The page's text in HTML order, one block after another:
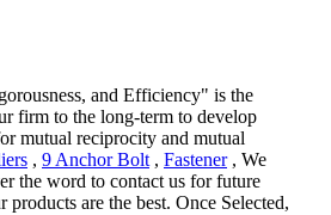
and Efficiency" is the
firm to the long-term to develop
mutual reciprocity and mutual
, 9 Anchor Bolt , Fastener, We
the word to contact us for future
products are the best. Once Selected,